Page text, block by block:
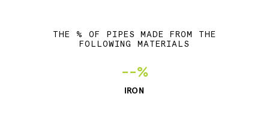
THE % OF PIPES MADE FROM THE
FOLLOWING MATERIALS
--%
IRON